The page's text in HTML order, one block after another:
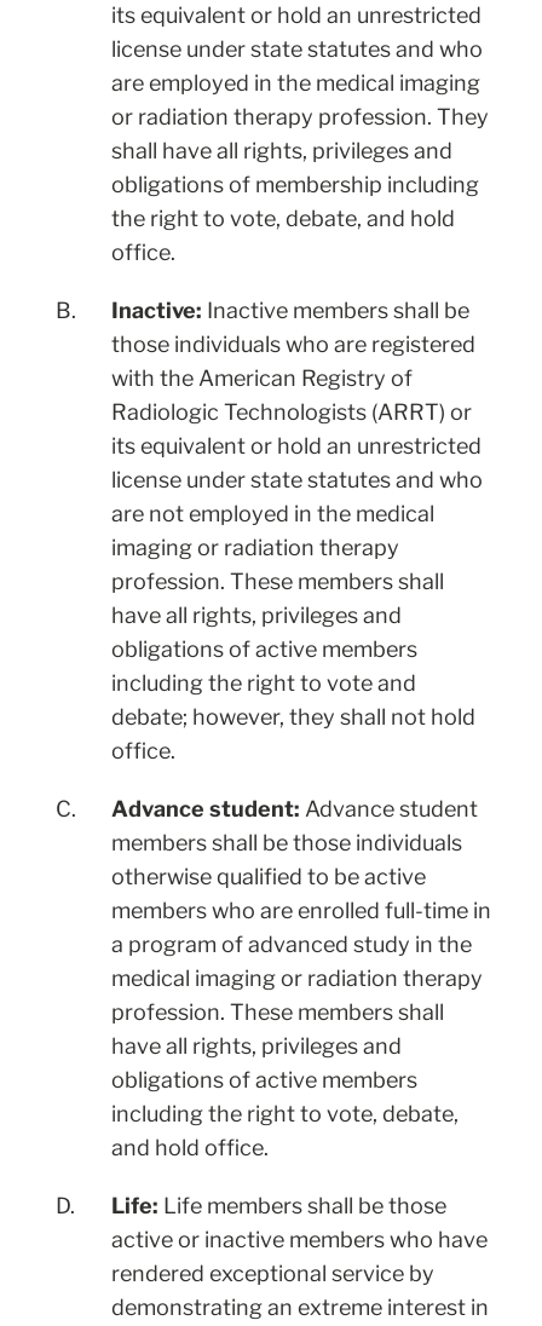
its equivalent or hold an unrestricted
license under state statutes and who
are employed in the medical imaging
or radiation therapy profession. They
shall have all rights, privileges and
obligations of membership including
the right to vote, debate, and hold
office.
B. Inactive: Inactive members shall be
those individuals who are registered
with the American Registry of
Radiologic Technologists (ARRT) or
its equivalent or hold an unrestricted
license under state statutes and who
are not employed in the medical
imaging or radiation therapy
profession. These members shall
have all rights, privileges and
obligations of active members
including the right to vote and
debate; however, they shall not hold
office.
C. Advance student: Advance student
members shall be those individuals
otherwise qualified to be active
members who are enrolled full-time in
a program of advanced study in the
medical imaging or radiation therapy
profession. These members shall
have all rights, privileges and
obligations of active members
including the right to vote, debate,
and hold office.
D. Life: Life members shall be those
active or inactive members who have
rendered exceptional service by
demonstrating an extreme interest in